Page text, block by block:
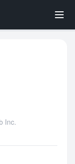
Inc.